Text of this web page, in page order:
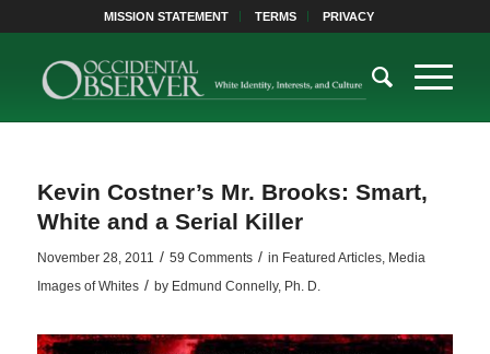
MISSION STATEMENT TERMS PRIVACY
Kevin Costner’s Mr. Brooks: Smart,
White and a Serial Killer
November 28, 2011 / 59 Comments / in Featured Articles, Media
Images of Whites / by Edmund Connelly, Ph. D.